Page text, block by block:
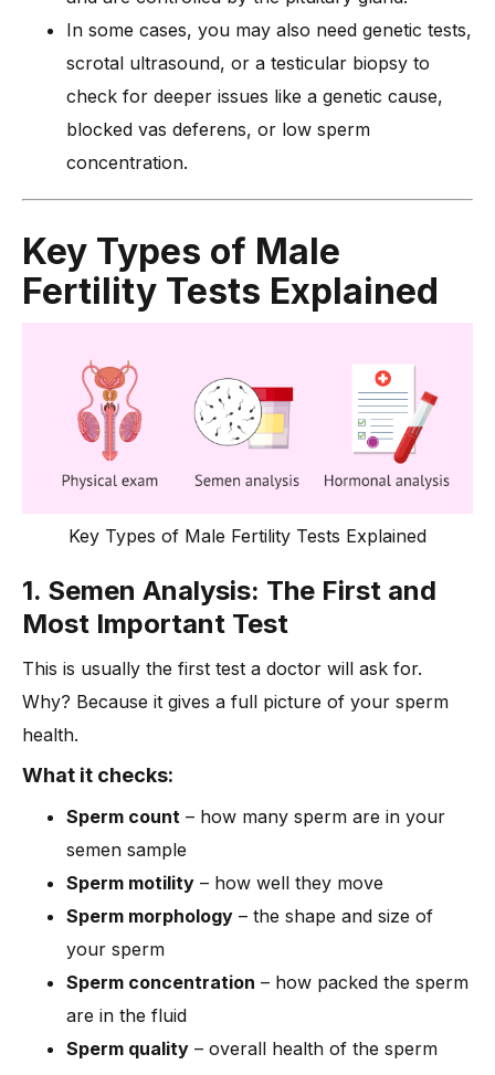
In some cases, you may also need genetic tests,
scrotal ultrasound, or a testicular biopsy to
check for deeper issues like a genetic cause,
blocked vas deferens, or low sperm
concentration.
Key Types of Male
Fertility Tests Explained
Key Types of Male Fertility Tests Explained
1. Semen Analysis: The First and
Most Important Test
This is usually the first test a doctor will ask for.
Why? Because it gives a full picture of your sperm
health.
What it checks:
Sperm count – how many sperm are in your
semen sample
Sperm motility – how well they move
Sperm morphology – the shape and size of
your sperm
Sperm concentration – how packed the sperm
are in the fluid
Sperm quality – overall health of the sperm